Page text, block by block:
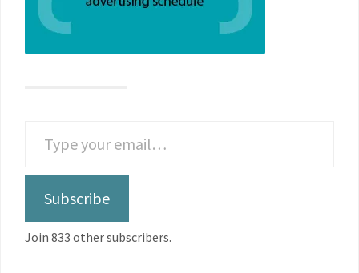
Subscribe
Join 833 other subscribers.